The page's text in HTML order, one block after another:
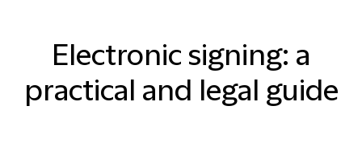
Electronic signing: a
practical and legal guide